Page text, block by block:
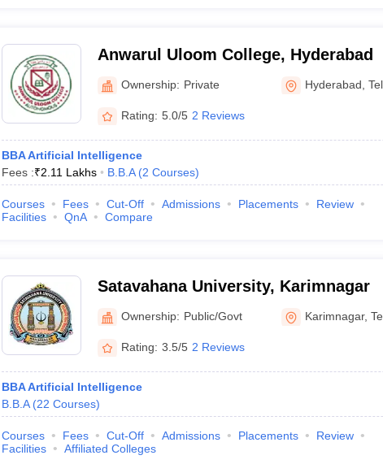
Anwarul Uloom College, Hyderabad
Ownership: Private Hyderabad ,
Rating: 5.0/5 2 Reviews
BBA Artificial Intelligence
Fees :₹2.11 Lakhs B.B.A (2 Courses)
Courses Fees Cut-Off Admissions Placements
Review
Facilities
QnA Compare
Satavahana University, Karimnagar
Ownership: Public/Govt Karimnagar,
Rating: 3.5/5 2 Reviews
BBA Artificial Intelligence
B.B.A (22 Courses)
Courses Fees Cut-Off Admissions Placements
Review
Facilities
Affiliated Colleges